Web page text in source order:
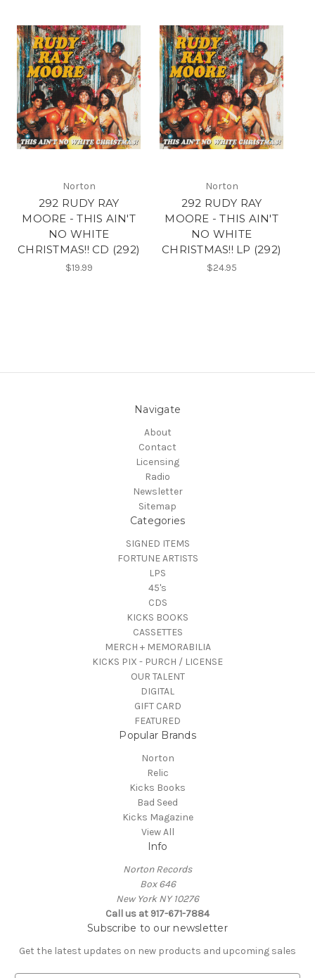
Norton
292 RUDY RAY
MOORE - THIS AIN'T
NO WHITE
CHRISTMAS!! CD (292)
$19.99
Norton
292 RUDY RAY
MOORE - THIS AIN'T
NO WHITE
CHRISTMAS!! LP (292)
$24.95
Navigate
About
Contact
Licensing
Radio
Newsletter
Sitemap
Categories
SIGNED ITEMS
FORTUNE ARTISTS
LPS
45's
CDS
KICKS BOOKS
CASSETTES
MERCH + MEMORABILIA
KICKS PIX - PURCH / LICENSE
OUR TALENT
DIGITAL
GIFT CARD
FEATURED
Popular Brands
Norton
Relic
Kicks Books
Bad Seed
Kicks Magazine
View All
Info
Norton Records
Box 646
New York NY 10276
Call us at 917-671-7884
Subscribe to our newsletter
Get the latest updates on new products and upcoming sales